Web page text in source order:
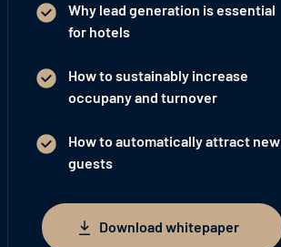
Why lead generation is essential
for hotels
How to sustainably increase
occupany and turnover
How to automatically attract new
guests
Download whitepaper
Download whitepaper